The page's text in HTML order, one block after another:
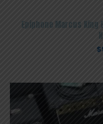
Epiphone Marcus King
$